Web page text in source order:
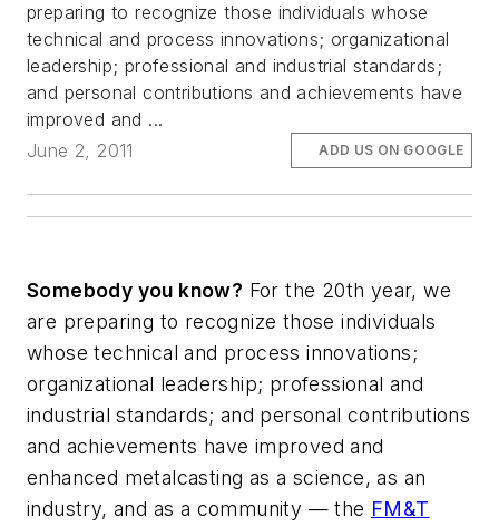
preparing to recognize those individuals whose
technical and process innovations; organizational
leadership; professional and industrial standards;
and personal contributions and achievements have
improved and ...
June 2, 2011
ADD US ON GOOGLE
Somebody you know? For the 20th year, we
are preparing to recognize those individuals
whose technical and process innovations;
organizational leadership; professional and
industrial standards; and personal contributions
and achievements have improved and
enhanced metalcasting as a science, as an
industry, and as a community — the FM&T